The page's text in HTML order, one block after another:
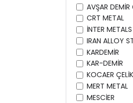
AVŞAR DEMİR
CRT METAL
İNTER METALS
IRAN ALLOY
KARDEMİR
KAR-DEMİR
KOCAER ÇELİK
MERT METAL
MESCİER